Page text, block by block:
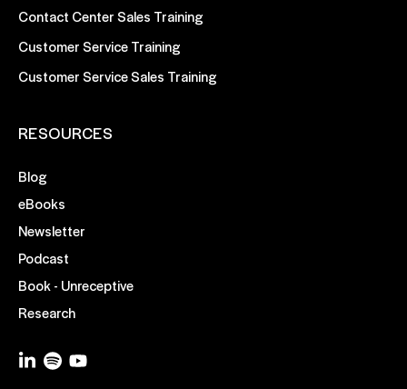
Contact Center Sales Training
Customer Service Training
Customer Service Sales Training
RESOURCES
Blog
eBooks
Newsletter
Podcast
Book - Unreceptive
Research